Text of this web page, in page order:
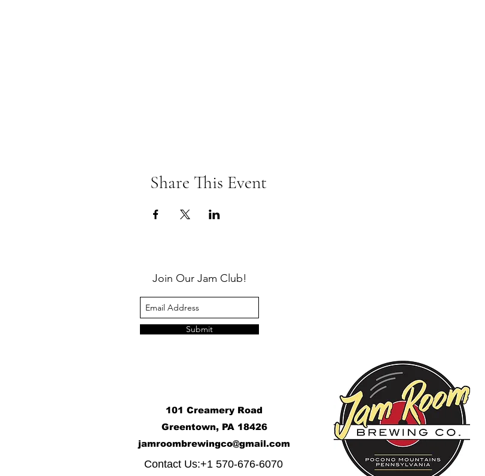
Share This Event
Join Our Jam Club!
Submit
101 Creamery Road
Greentown, PA 18426
jamroombrewingco@gmail.com
Contact Us:+1 570-676-6070